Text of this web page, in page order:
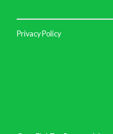
Privacy Policy